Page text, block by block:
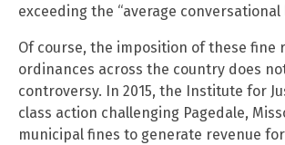
exceeding the “average conversational
Of course, the imposition of these fine
ordinances across the country does
controversy. In 2015, the Institute for
class action challenging Pagedale,
municipal fines to generate revenue